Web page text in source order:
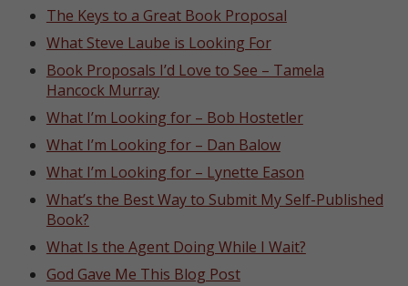
The Keys to a Great Book Proposal
What Steve Laube is Looking For
Book Proposals I’d Love to See – Tamela
Hancock Murray
What I’m Looking for – Bob Hostetler
What I’m Looking for – Dan Balow
What I’m Looking for – Lynette Eason
What’s the Best Way to Submit My Self-Published
Book?
What Is the Agent Doing While I Wait?
God Gave Me This Blog Post